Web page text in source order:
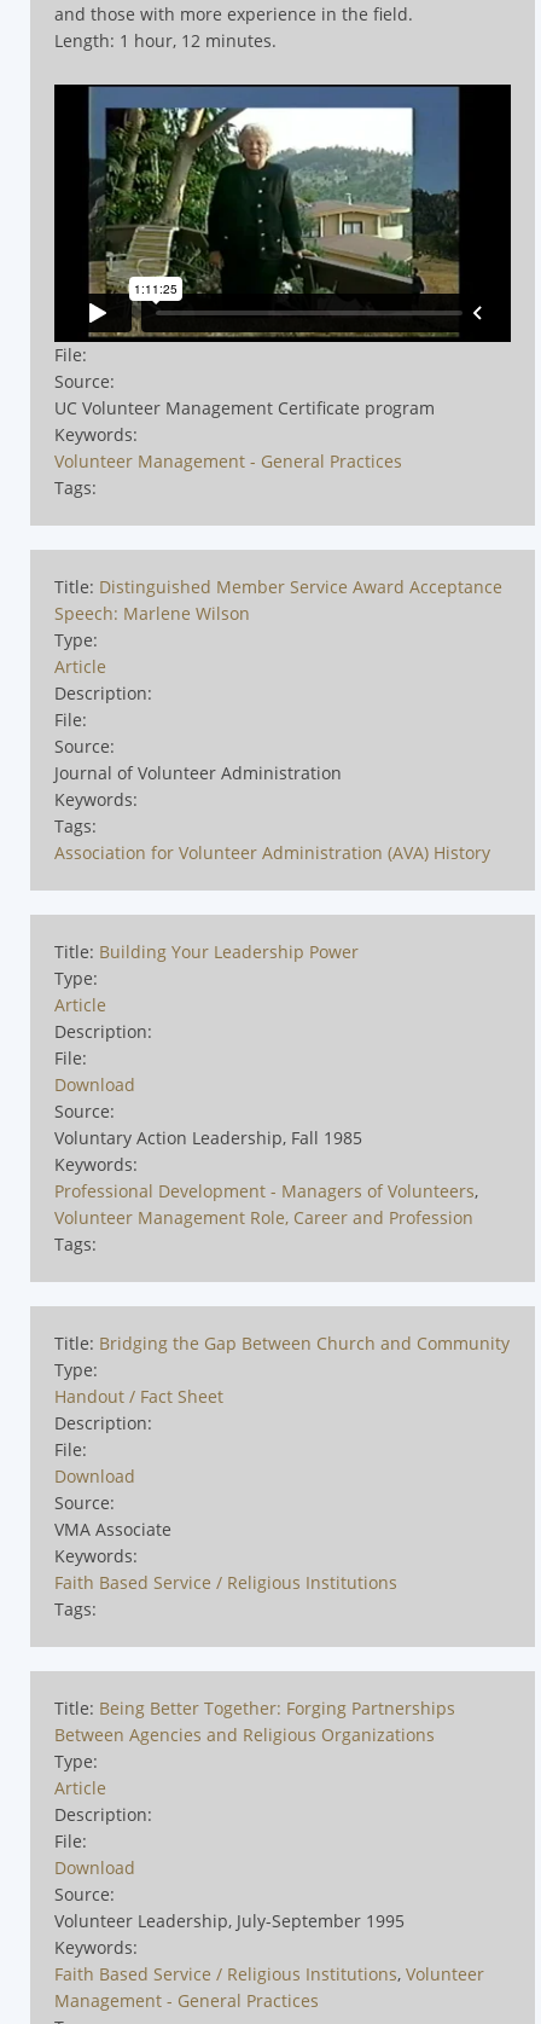
and those with more experience in the field.
Length: 1 hour, 12 minutes.
File:
Source:
UC Volunteer Management Certificate program
Keywords:
Volunteer Management - General Practices
Tags:
Title: Distinguished Member Service Award Acceptance
Speech: Marlene Wilson
Type:
Article
Description:
File:
Source:
Journal of Volunteer Administration
Keywords:
Tags:
Association for Volunteer Administration (AVA) History
Title: Building Your Leadership Power
Type:
Article
Description:
File:
Download
Source:
Voluntary Action Leadership, Fall 1985
Keywords:
Professional Development - Managers of Volunteers,
Volunteer Management Role, Career and Profession
Tags:
Title: Bridging the Gap Between Church and Community
Type:
Handout / Fact Sheet
Description:
File:
Download
Source:
VMA Associate
Keywords:
Faith Based Service / Religious Institutions
Tags:
Title: Being Better Together: Forging Partnerships
Between Agencies and Religious Organizations
Type:
Article
Description:
File:
Download
Source:
Volunteer Leadership, July-September 1995
Keywords:
Faith Based Service / Religious Institutions, Volunteer
Management - General Practices